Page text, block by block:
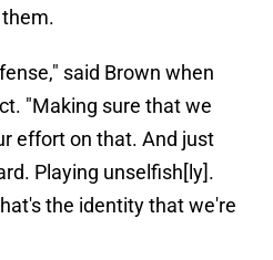
said Brown when
"Making sure that we
effort on that. And just
Playing unselfish[ly].
the identity that we're